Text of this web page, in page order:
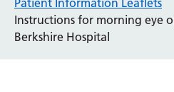
Blood Tests
Call 4 Concern
Cancer
Patient Information Leaflets
Instructions for morning eye
Berkshire Hospital